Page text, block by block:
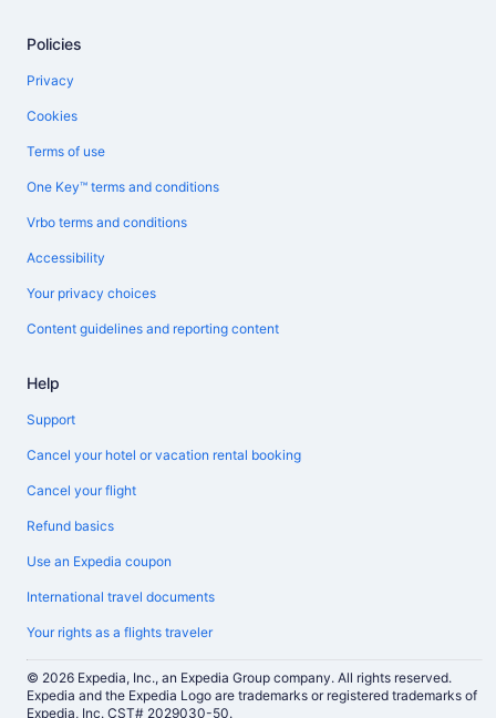
Policies
Privacy
Cookies
Terms of use
One Key™ terms and conditions
Vrbo terms and conditions
Accessibility
Your privacy choices
Content guidelines and reporting content
Help
Support
Cancel your hotel or vacation rental booking
Cancel your flight
Refund basics
Use an Expedia coupon
International travel documents
Your rights as a flights traveler
© 2026 Expedia, Inc., an Expedia Group company. All rights reserved.
Expedia and the Expedia Logo are trademarks or registered trademarks of
Expedia, Inc. CST# 2029030-50.